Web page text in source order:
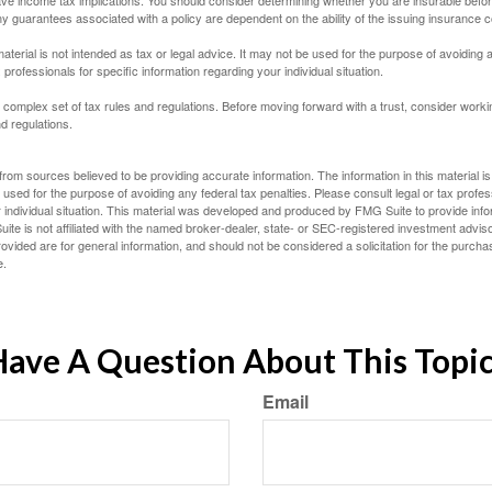
guarantees associated with a policy are dependent on the ability of the issuing insurance
is not intended as tax or legal advice. It may not be used for the purpose of avoiding
for specific information regarding your individual situation.
set of tax rules and regulations. Before moving forward with a trust, consider
regulations.
sources believed to be providing accurate information. The information in this material
for the purpose of avoiding any federal tax penalties. Please consult legal or tax
situation. This material was developed and produced by FMG Suite to provide
is not affiliated with the named broker-dealer, state- or SEC-registered investment
are for general information, and should not be considered a solicitation for the
A Question About This
Email